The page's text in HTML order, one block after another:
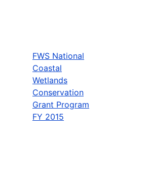
FWS National
Coastal
Wetlands
Conservation
Grant Program
FY 2015